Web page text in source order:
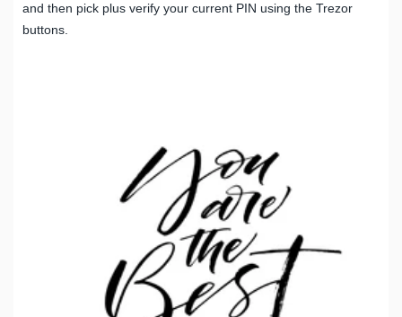
and then pick plus verify your current PIN using the Trezor
buttons.